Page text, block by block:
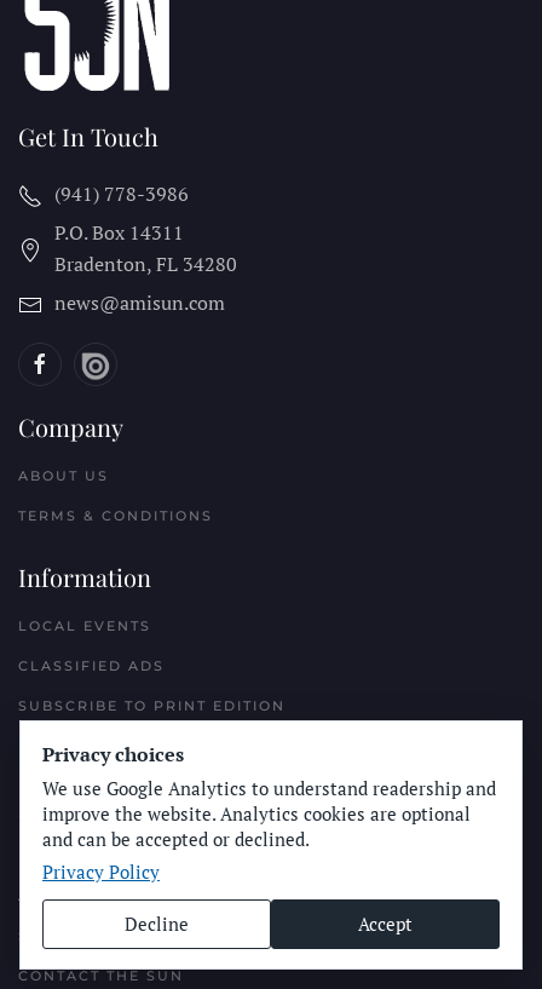
Get In Touch
(941) 778-3986
P.O. Box 14311
Bradenton, FL 34280
news@amisun.com
Company
ABOUT US
TERMS & CONDITIONS
Information
LOCAL EVENTS
CLASSIFIED ADS
SUBSCRIBE TO PRINT EDITION
NEWSLETTERS
Reach Out
ADVERTISE WITH THE SUN
SUBMIT NEWS
CONTACT THE SUN
Privacy choices
We use Google Analytics to understand readership and
improve the website. Analytics cookies are optional
and can be accepted or declined.
Privacy Policy
Decline Accept